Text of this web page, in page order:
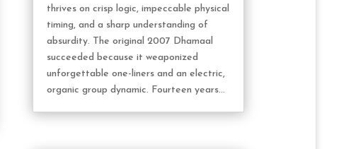
thrives on crisp logic, impeccable physical
timing, and a sharp understanding of
absurdity. The original 2007 Dhamaal
succeeded because it weaponized
unforgettable one-liners and an electric,
organic group dynamic. Fourteen years...